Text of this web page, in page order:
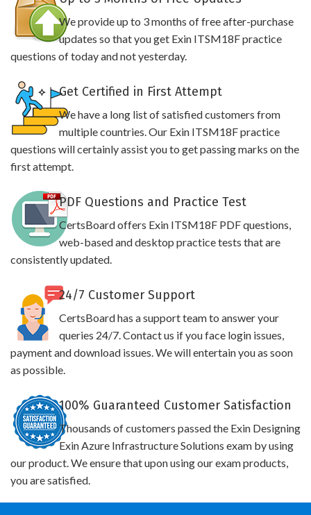
We provide up to 3 months of free after-purchase
updates so that you get Exin ITSM18F practice
questions of today and not yesterday.
Get Certified in First Attempt
We have a long list of satisfied customers from
multiple countries. Our Exin ITSM18F practice
questions will certainly assist you to get passing marks on the
first attempt.
PDF Questions and Practice Test
CertsBoard offers Exin ITSM18F PDF questions,
web-based and desktop practice tests that are
consistently updated.
24/7 Customer Support
CertsBoard has a support team to answer your
queries 24/7. Contact us if you face login issues,
payment and download issues. We will entertain you as soon
as possible.
100% Guaranteed Customer Satisfaction
Thousands of customers passed the Exin Designing
Exin Azure Infrastructure Solutions exam by using
our product. We ensure that upon using our exam products,
you are satisfied.